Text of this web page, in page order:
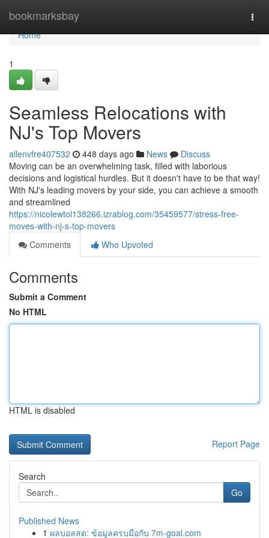
bookmarksbay
Home
Home
1
Seamless Relocations with
NJ's Top Movers
allenvfre407532 448 days ago News
Discuss
Moving can be an overwhelming task, filled with laborious
decisions and logistical hurdles. But it doesn't have to be that way!
With NJ's leading movers by your side, you can achieve a smooth
and streamlined
https://nicolewtol138266.izrablog.com/35459577/stress-free-
moves-with-nj-s-top-movers
Comments
Who Upvoted
Comments
Submit a Comment
No HTML
HTML is disabled
Report Page
Search
Go
Published News
1 ผลบอลสด: ข้อมูลครบมือกับ 7m-goal.com